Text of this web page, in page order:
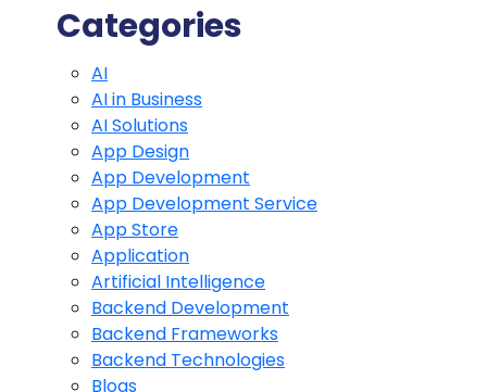
Categories
AI
AI in Business
AI Solutions
App Design
App Development
App Development Service
App Store
Application
Artificial Intelligence
Backend Development
Backend Frameworks
Backend Technologies
Blogs